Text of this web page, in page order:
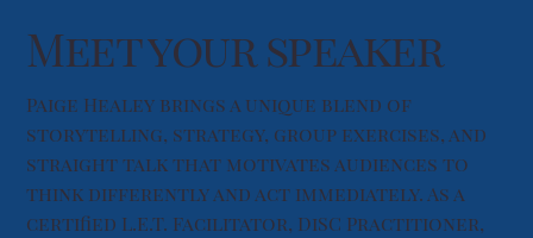
Meet your speaker
Paige Healey brings a unique blend of
storytelling, strategy, group exercises, and
straight talk that motivates audiences to
think differently and act immediately. As a
certified L.E.T. Facilitator, DiSC Practitioner,